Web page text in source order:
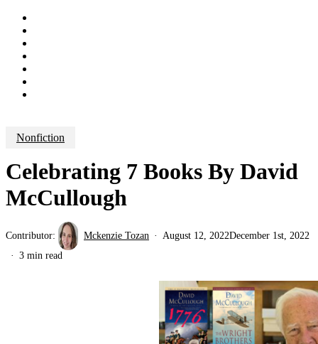
Nonfiction
Celebrating 7 Books By David
McCullough
Contributor: Mckenzie Tozan August 12, 2022December 1st, 2022
3 min read